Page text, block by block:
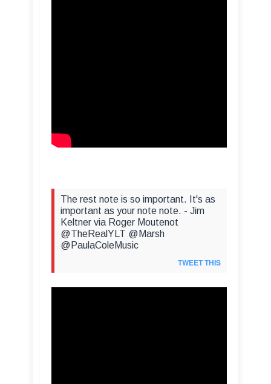
The rest note is so important. It's as
important as your note note. - Jim
Keltner via Roger Moutenot
@TheRealYLT @Marsh
@PaulaColeMusic
TWEET THIS